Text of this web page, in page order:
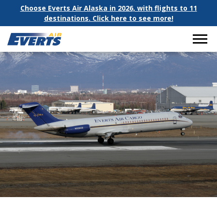
Choose Everts Air Alaska in 2026, with flights to 11
destinations. Click here to see more!